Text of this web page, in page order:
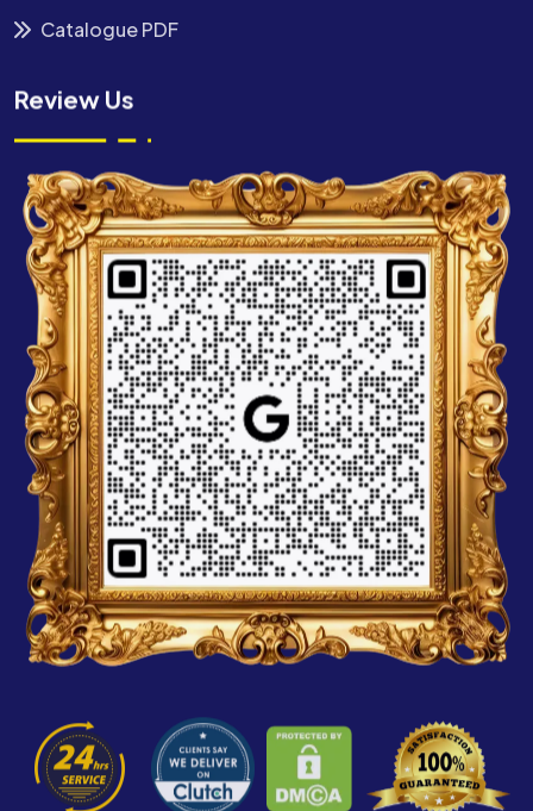
Catalogue PDF
Review Us